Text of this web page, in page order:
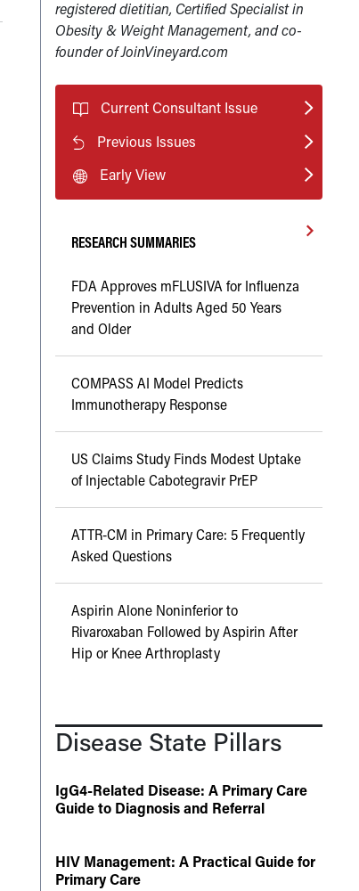
registered dietitian, Certified Specialist in
Obesity & Weight Management, and co-
founder of JoinVineyard.com
Current Consultant Issue
Previous Issues
Early View
RESEARCH SUMMARIES
FDA Approves mFLUSIVA for Influenza
Prevention in Adults Aged 50 Years
and Older
COMPASS AI Model Predicts
Immunotherapy Response
US Claims Study Finds Modest Uptake
of Injectable Cabotegravir PrEP
ATTR-CM in Primary Care: 5 Frequently
Asked Questions
Aspirin Alone Noninferior to
Rivaroxaban Followed by Aspirin After
Hip or Knee Arthroplasty
Disease State Pillars
IgG4-Related Disease: A Primary Care
Guide to Diagnosis and Referral
HIV Management: A Practical Guide for
Primary Care